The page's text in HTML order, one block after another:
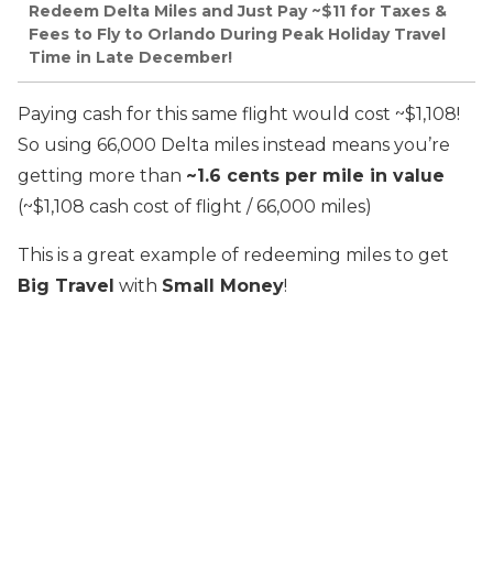
Redeem Delta Miles and Just Pay ~$11 for Taxes &
Fees to Fly to Orlando During Peak Holiday Travel
Time in Late December!
Paying cash for this same flight would cost ~$1,108!
So using 66,000 Delta miles instead means you’re
getting more than ~1.6 cents per mile in value
(~$1,108 cash cost of flight / 66,000 miles)
This is a great example of redeeming miles to get
Big Travel with Small Money!